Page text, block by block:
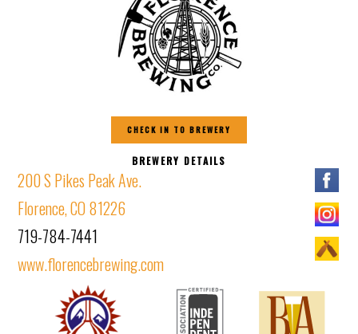
CHECK IN TO BREWERY
BREWERY DETAILS
200 S Pikes Peak Ave.
Florence, CO 81226
719-784-7441
www.florencebrewing.com